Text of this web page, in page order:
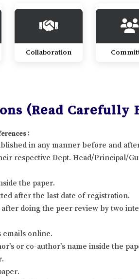
Collaboration
(Read Carefully
:
in any manner before and
respective Dept. Head/Principal/
the paper.
after the last date of registration.
doing the peer review by two
emails online.
or co-author’s name inside the